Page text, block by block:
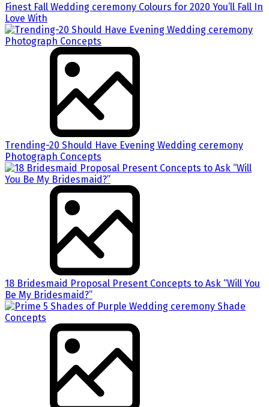
Finest Fall Wedding ceremony Colours for 2020 You’ll Fall In
Love With
Trending-20 Should Have Evening Wedding ceremony
Photograph Concepts
18 Bridesmaid Proposal Present Concepts to Ask “Will You
Be My Bridesmaid?”